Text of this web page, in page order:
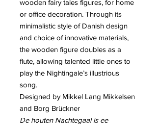
wooden fairy tales figures, for home
or office decoration. Through its
minimalistic style of Danish design
and choice of innovative materials,
the wooden figure doubles as a
flute, allowing talented little ones to
play the Nightingale’s illustrious
song.
Designed by Mikkel Lang Mikkelsen
and Borg Brückner
De houten Nachtegaal is ee